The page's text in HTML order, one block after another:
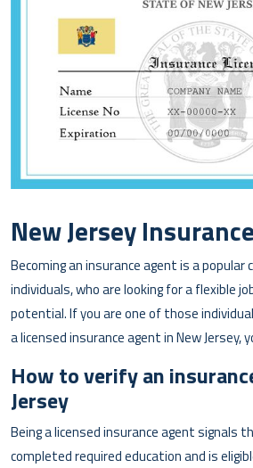
New Jersey
Becoming an insurance agent is a popular
individuals, who are looking for a flexible
potential. If you are one of those
a licensed insurance agent in New Jersey,
How to verify an
Jersey
Being a licensed insurance agent signals
completed required education and is